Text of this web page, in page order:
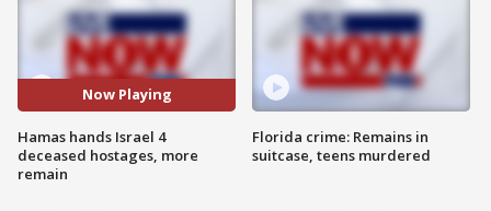
Now Playing
Hamas hands Israel 4
deceased hostages, more
remain
Florida crime: Remains in
suitcase, teens murdered